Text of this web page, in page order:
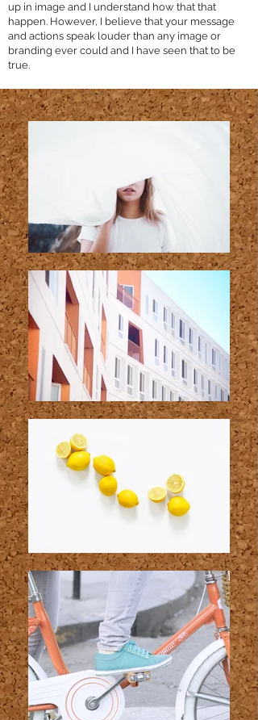
up in image and I understand how that that
happen. However, I believe that your message
and actions speak louder than any image or
branding ever could and I have seen that to be
true.